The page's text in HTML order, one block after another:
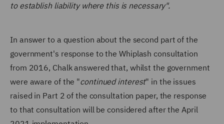
to establish liability where this is necessary".
In answer to a question about the second part of the
government's response to the Whiplash consultation
from 2016, Chalk answered that, whilst the government
were aware of the "continued interest" in the issues
raised in Part 2 of the consultation paper, the response
to that consultation will be considered after the April